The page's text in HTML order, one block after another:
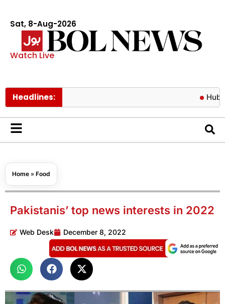
Sat, 8-Aug-2026
Watch Live
Headlines: Hub water
Home » Food
Pakistanis’ top news interests in 2022
Web Desk December 8, 2022